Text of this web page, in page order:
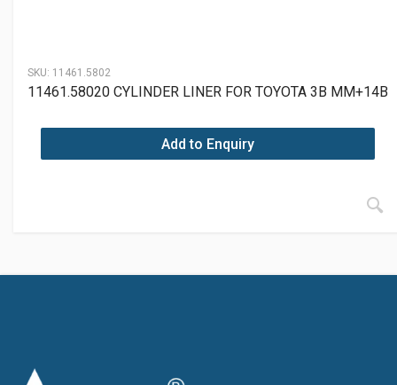
SKU: 11461.5802
11461.58020 CYLINDER LINER FOR TOYOTA 3B MM+14B
Add to Enquiry